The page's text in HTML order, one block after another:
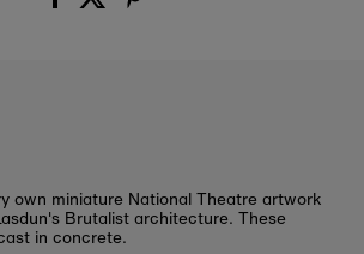
own miniature National Theatre artwork
Brutalist architecture. These
in concrete.